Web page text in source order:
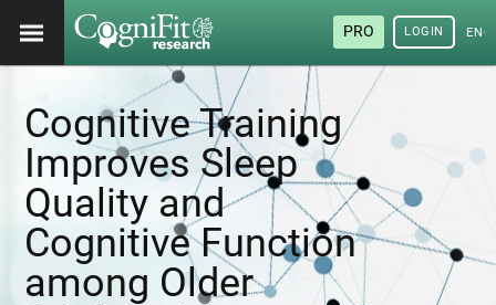
PRO LOGIN
Cognitive Training
Improves Sleep
Quality and
Cognitive Function
among Older